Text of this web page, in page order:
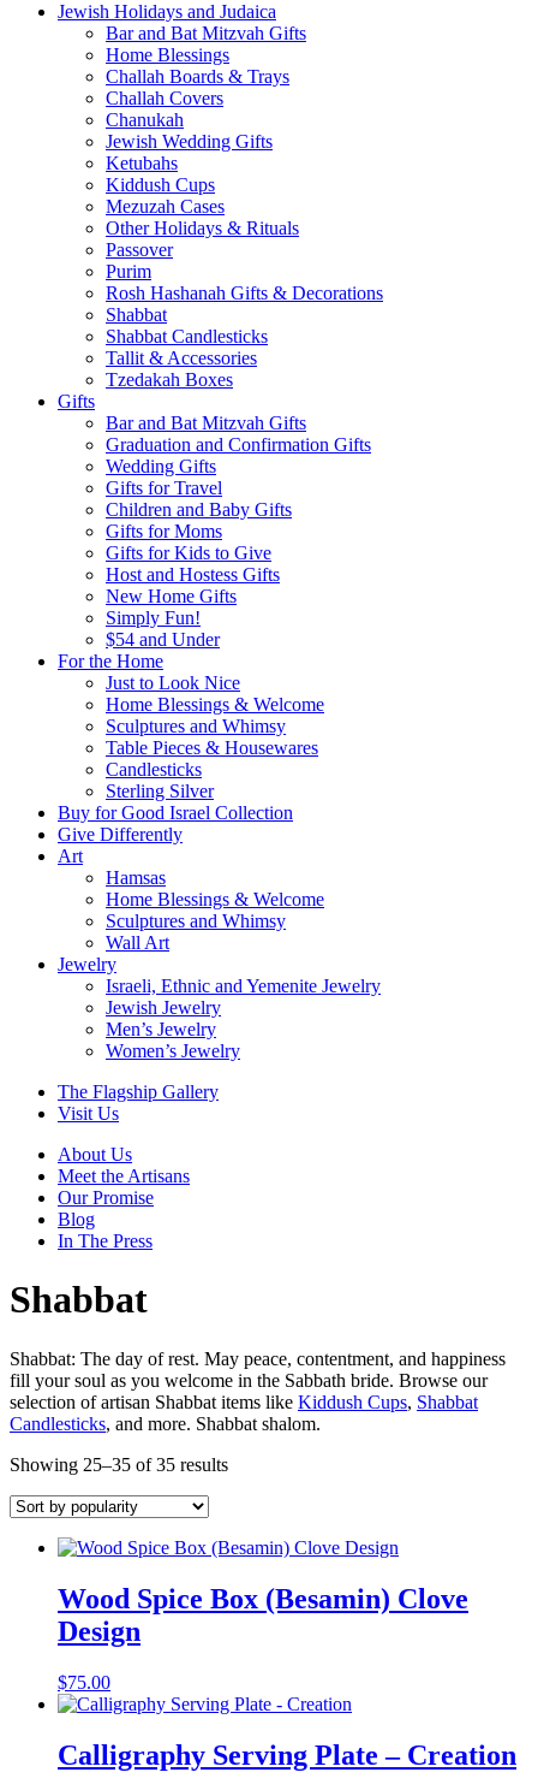
Jewish Holidays and Judaica
Bar and Bat Mitzvah Gifts
Home Blessings
Challah Boards & Trays
Challah Covers
Chanukah
Jewish Wedding Gifts
Ketubahs
Kiddush Cups
Mezuzah Cases
Other Holidays & Rituals
Passover
Purim
Rosh Hashanah Gifts & Decorations
Shabbat
Shabbat Candlesticks
Tallit & Accessories
Tzedakah Boxes
Gifts
Bar and Bat Mitzvah Gifts
Graduation and Confirmation Gifts
Wedding Gifts
Gifts for Travel
Children and Baby Gifts
Gifts for Moms
Gifts for Kids to Give
Host and Hostess Gifts
New Home Gifts
Simply Fun!
$54 and Under
For the Home
Just to Look Nice
Home Blessings & Welcome
Sculptures and Whimsy
Table Pieces & Housewares
Candlesticks
Sterling Silver
Buy for Good Israel Collection
Give Differently
Art
Hamsas
Home Blessings & Welcome
Sculptures and Whimsy
Wall Art
Jewelry
Israeli, Ethnic and Yemenite Jewelry
Jewish Jewelry
Men’s Jewelry
Women’s Jewelry
The Flagship Gallery
Visit Us
About Us
Meet the Artisans
Our Promise
Blog
In The Press
Shabbat
Shabbat: The day of rest. May peace, contentment, and happiness
fill your soul as you welcome in the Sabbath bride. Browse our
selection of artisan Shabbat items like Kiddush Cups, Shabbat
Candlesticks, and more. Shabbat shalom.
Showing 25–35 of 35 results
Wood Spice Box (Besamin) Clove
Design
$75.00
Calligraphy Serving Plate – Creation